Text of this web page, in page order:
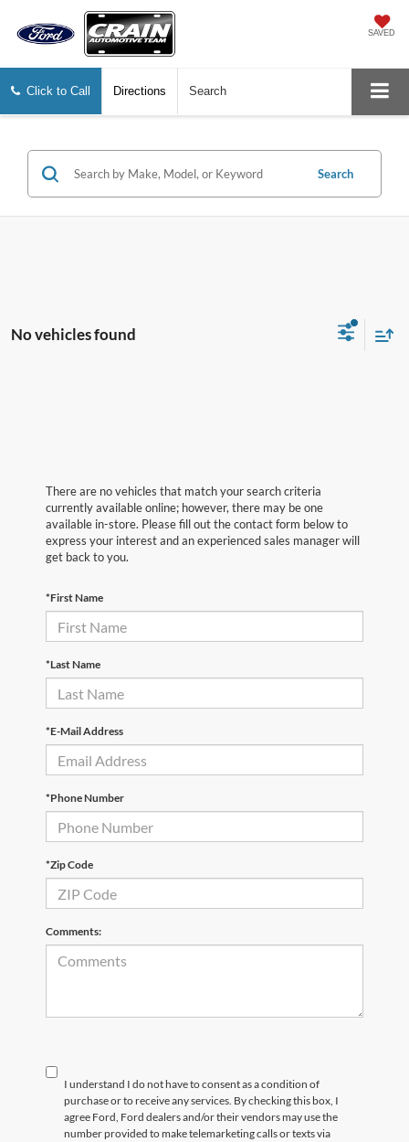
SAVED
Click to Call Directions Search
Search
No vehicles found
There are no vehicles that match your search criteria
currently available online; however, there may be one
available in-store. Please fill out the contact form below to
express your interest and an experienced sales manager will
get back to you.
*First Name
*Last Name
*E-Mail Address
*Phone Number
*Zip Code
Comments:
I understand I do not have to consent as a condition of
purchase or to receive any services. By checking this box, I
agree Ford, Ford dealers and/or their vendors may use the
number provided to make telemarketing calls or texts via